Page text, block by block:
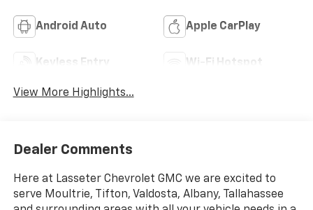
Android Auto Apple CarPlay
Keyless Entry Wi-Fi Hotspot
View More Highlights...
Dealer Comments
Here at Lasseter Chevrolet GMC we are excited to
serve Moultrie, Tifton, Valdosta, Albany, Tallahassee